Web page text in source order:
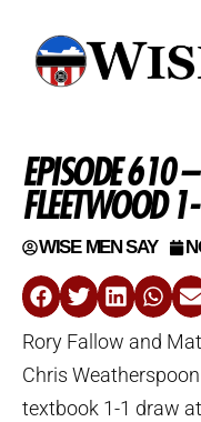
EPISODE 610
FLEETWOOD
WISE MEN SAY
Rory Fallow and
Chris
textbook 1-1 draw